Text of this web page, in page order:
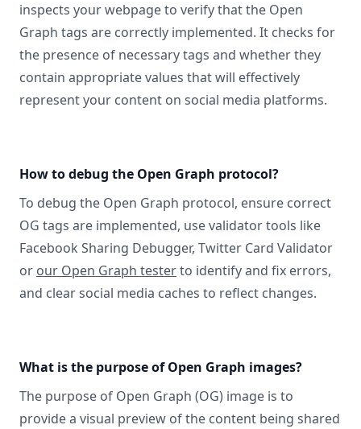
inspects your webpage to verify that the Open
Graph tags are correctly implemented. It checks for
the presence of necessary tags and whether they
contain appropriate values that will effectively
represent your content on social media platforms.
How to debug the Open Graph protocol?
To debug the Open Graph protocol, ensure correct
OG tags are implemented, use validator tools like
Facebook Sharing Debugger, Twitter Card Validator
or our Open Graph testerto identify and fix errors,
and clear social media caches to reflect changes.
What is the purpose of Open Graph images?
The purpose of Open Graph (OG) image is to
provide a visual preview of the content being shared